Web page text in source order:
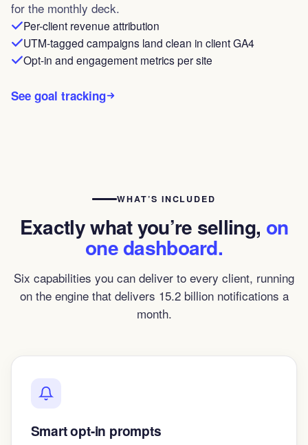
for the monthly deck.
Per-client revenue attribution
UTM-tagged campaigns land clean in client GA4
Opt-in and engagement metrics per site
See goal tracking
WHAT’S INCLUDED
Exactly what you’re selling, on
one dashboard.
Six capabilities you can deliver to every client, running
on the engine that delivers 15.2 billion notifications a
month.
Smart opt-in prompts